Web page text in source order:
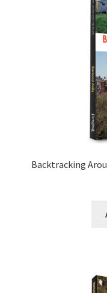
LOCAL KNOWLEDGE
20th Century
As Time Draws On
Backtracking